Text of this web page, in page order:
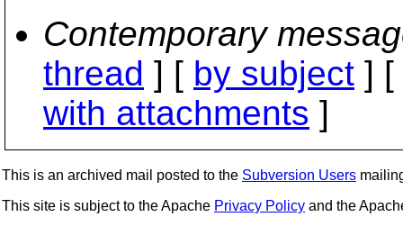
Contemporary
thread ] [ by subject ] [
with attachments ]
This is an archived mail posted to the Subversion Users
This site is subject to the Apache Privacy Policy and the